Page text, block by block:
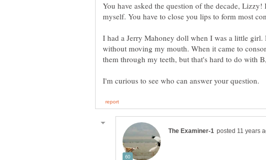
You have asked the question of the decade,
myself. You have to close you lips to form most
I had a Jerry Mahoney doll when I was a little girl.
without moving my mouth. When it came to